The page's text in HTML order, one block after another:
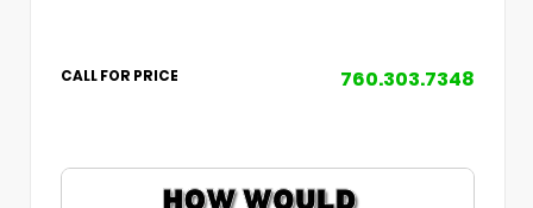
CALL FOR PRICE 760.303.7348